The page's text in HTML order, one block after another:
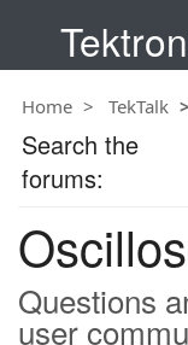
Home TekTalk
Questions
user
Search the
forums: